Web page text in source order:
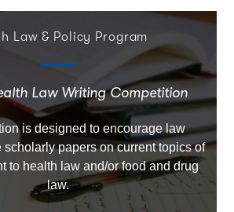
Law & Policy Program
Law Writing Competition
is designed to encourage law
scholarly papers on current topics of
to health law and/or food and drug
law.